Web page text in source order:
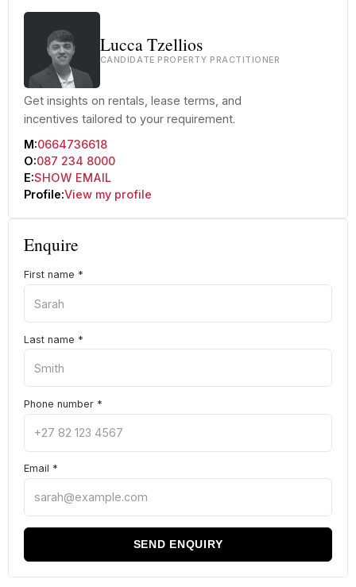
Lucca Tzellios
CANDIDATE PROPERTY PRACTITIONER
Get insights on rentals, lease terms, and
incentives tailored to your requirement.
M:0664736618
O:087 234 8000
E:SHOW EMAIL
Profile:View my profile
Enquire
First name *
Last name *
Phone number *
Email *
SEND ENQUIRY